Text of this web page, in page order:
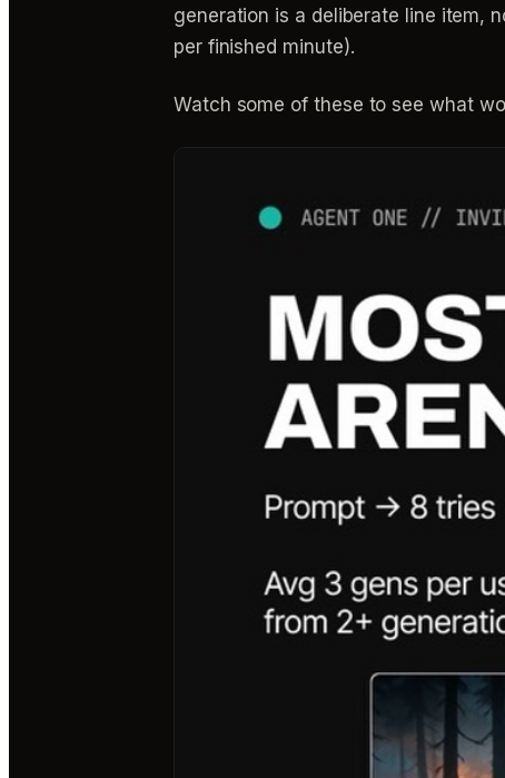
generation is a deliberate line item,
per finished minute).
Watch some of these to see what